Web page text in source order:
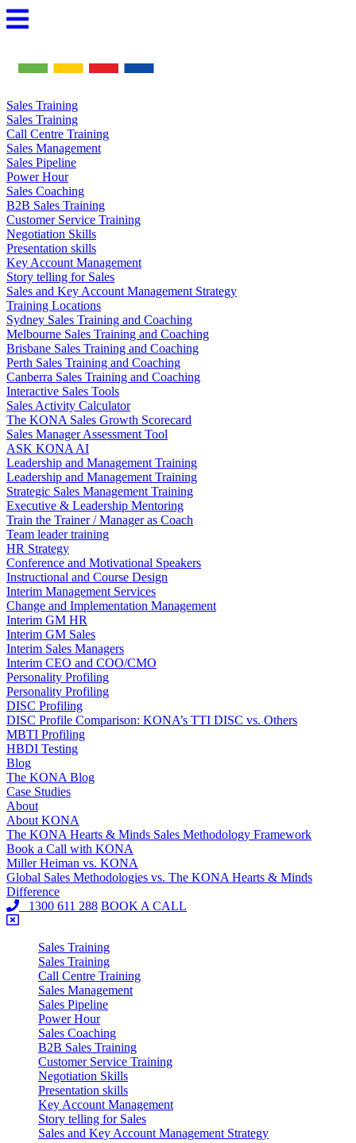
Skip
to
Sales Training
Sales Training
Call Centre Training
Sales Management
Sales Pipeline
Power Hour
Sales Coaching
B2B Sales Training
Customer Service Training
Negotiation Skills
Presentation skills
Key Account Management
Story telling for Sales
Sales and Key Account Management Strategy
Training Locations
Sydney Sales Training and Coaching
Melbourne Sales Training and Coaching
Brisbane Sales Training and Coaching
Perth Sales Training and Coaching
Canberra Sales Training and Coaching
Interactive Sales Tools
Sales Activity Calculator
The KONA Sales Growth Scorecard
Sales Manager Assessment Tool
ASK KONA AI
Leadership and Management Training
Leadership and Management Training
Strategic Sales Management Training
Executive & Leadership Mentoring
Train the Trainer / Manager as Coach
Team leader training
HR Strategy
Conference and Motivational Speakers
Instructional and Course Design
Interim Management Services
Change and Implementation Management
Interim GM HR
Interim GM Sales
Interim Sales Managers
Interim CEO and COO/CMO
Personality Profiling
Personality Profiling
DISC Profiling
DISC Profile Comparison: KONA’s TTI DISC vs. Others
MBTI Profiling
HBDI Testing
Blog
The KONA Blog
Case Studies
About
About KONA
The KONA Hearts & Minds Sales Methodology Framework
Book a Call with KONA
Miller Heiman vs. KONA
Global Sales Methodologies vs. The KONA Hearts & Minds
Difference
1300 611 288 BOOK A CALL
Sales Training
Sales Training
Call Centre Training
Sales Management
Sales Pipeline
Power Hour
Sales Coaching
B2B Sales Training
Customer Service Training
Negotiation Skills
Presentation skills
Key Account Management
Story telling for Sales
Sales and Key Account Management Strategy